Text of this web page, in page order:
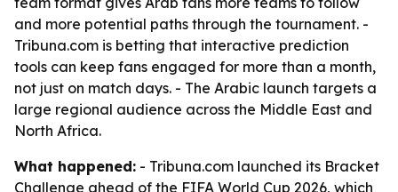
and more potential paths through the tournament. -
Tribuna.com is betting that interactive prediction
tools can keep fans engaged for more than a month,
not just on match days. - The Arabic launch targets a
large regional audience across the Middle East and
North Africa.
What happened: - Tribuna.com launched its Bracket
Challenge ahead of the FIFA World Cup 2026, which